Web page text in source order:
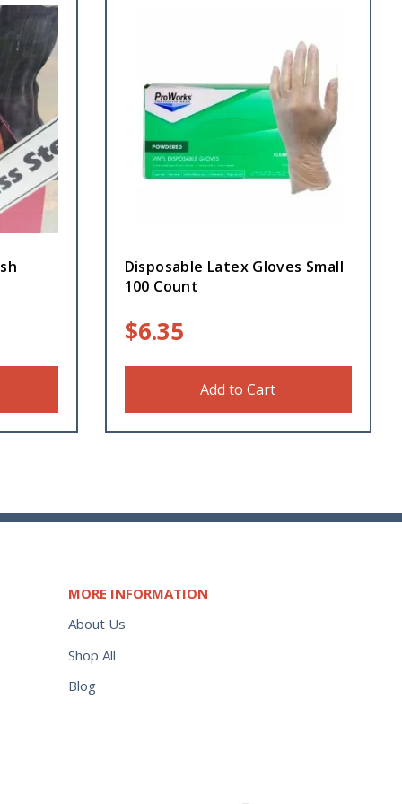
Disposable Latex Gloves Small
100 Count
$6.35
Add to Cart
MORE INFORMATION
About Us
Shop All
Blog